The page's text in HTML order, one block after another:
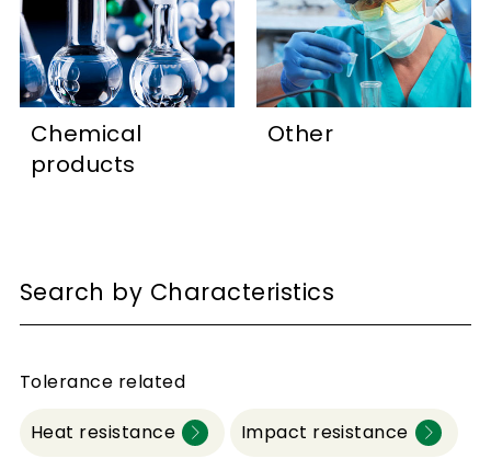
Chemical
products
Other
Search by Characteristics
Tolerance related
Heat resistance
Impact resistance